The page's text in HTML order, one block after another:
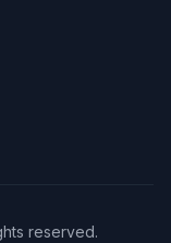
reserved.